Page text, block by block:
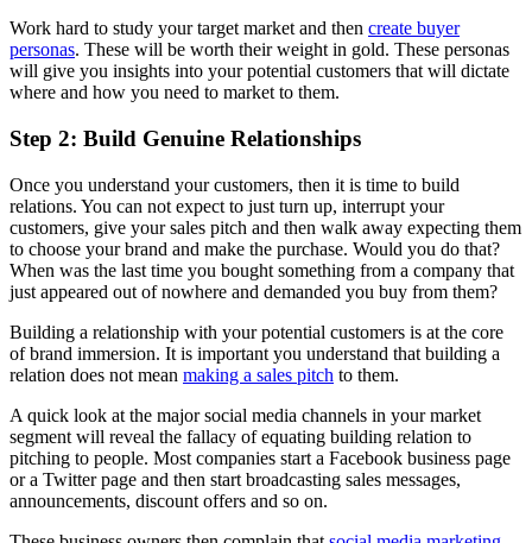
Work hard to study your target market and then create buyer
personas. These will be worth their weight in gold. These personas
will give you insights into your potential customers that will dictate
where and how you need to market to them.
Step 2: Build Genuine Relationships
Once you understand your customers, then it is time to build
relations. You can not expect to just turn up, interrupt your
customers, give your sales pitch and then walk away expecting them
to choose your brand and make the purchase. Would you do that?
When was the last time you bought something from a company that
just appeared out of nowhere and demanded you buy from them?
Building a relationship with your potential customers is at the core
of brand immersion. It is important you understand that building a
relation does not mean making a sales pitch to them.
A quick look at the major social media channels in your market
segment will reveal the fallacy of equating building relation to
pitching to people. Most companies start a Facebook business page
or a Twitter page and then start broadcasting sales messages,
announcements, discount offers and so on.